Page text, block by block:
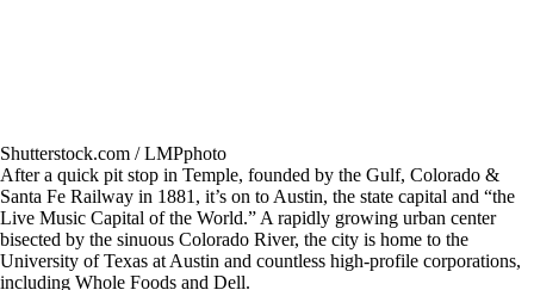
Shutterstock.com / LMPphoto
After a quick pit stop in Temple, founded by the Gulf, Colorado &
Santa Fe Railway in 1881, it’s on to Austin, the state capital and “the
Live Music Capital of the World.” A rapidly growing urban center
bisected by the sinuous Colorado River, the city is home to the
University of Texas at Austin and countless high-profile corporations,
including Whole Foods and Dell.